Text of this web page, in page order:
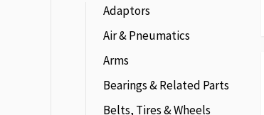
Adaptors
Air & Pneumatics
Arms
Bearings & Related Parts
Belts, Tires & Wheels